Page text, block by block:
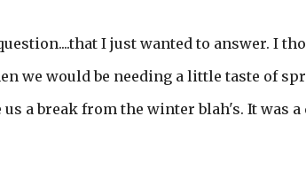
I just wanted to answer. I
we would be needing a little taste of
a break from the winter blah's. It was